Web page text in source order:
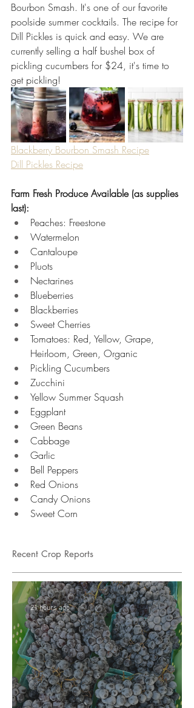
Bourbon Smash. It's one of our favorite
poolside summer cocktails. The recipe for
Dill Pickles is quick and easy. We are
currently selling a half bushel box of
pickling cucumbers for $24, it's time to
get pickling!
Blackberry Bourbon Smash Recipe
Dill Pickles Recipe
Farm Fresh Produce Available (as supplies
last):
Peaches: Freestone
Watermelon
Cantaloupe
Pluots
Nectarines
Blueberries
Blackberries
Sweet Cherries
Tomatoes: Red, Yellow, Grape,
Heirloom, Green, Organic
Pickling Cucumbers
Zucchini
Yellow Summer Squash
Eggplant
Green Beans
Cabbage
Garlic
Bell Peppers
Red Onions
Candy Onions
Sweet Corn
Recent Crop Reports
21 hours ago